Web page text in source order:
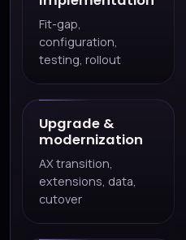
Fit-gap,
configuration,
testing, rollout
Upgrade &
modernization
AX transition,
extensions, data,
cutover